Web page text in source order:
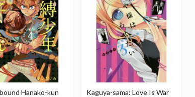
Hanako-kun
Kaguya-sama: Love Is War